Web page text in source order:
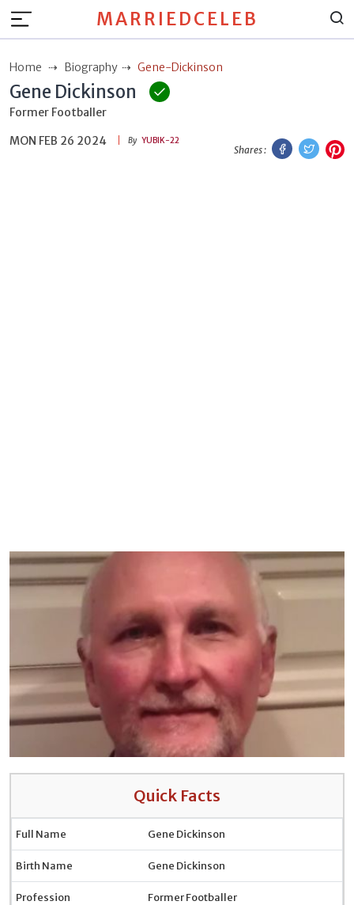
MARRIEDCELEB
Home Biography Gene-Dickinson
Gene Dickinson
Former Footballer
MON FEB 26 2024
By YUBIK-22
Shares :
Facebook
Quick Facts
Full Name Gene Dickinson
Birth Name Gene Dickinson
Profession Former Footballer